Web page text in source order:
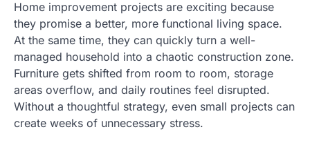
Home improvement projects are exciting because
they promise a better, more functional living space.
At the same time, they can quickly turn a well-
managed household into a chaotic construction zone.
Furniture gets shifted from room to room, storage
areas overflow, and daily routines feel disrupted.
Without a thoughtful strategy, even small projects can
create weeks of unnecessary stress.